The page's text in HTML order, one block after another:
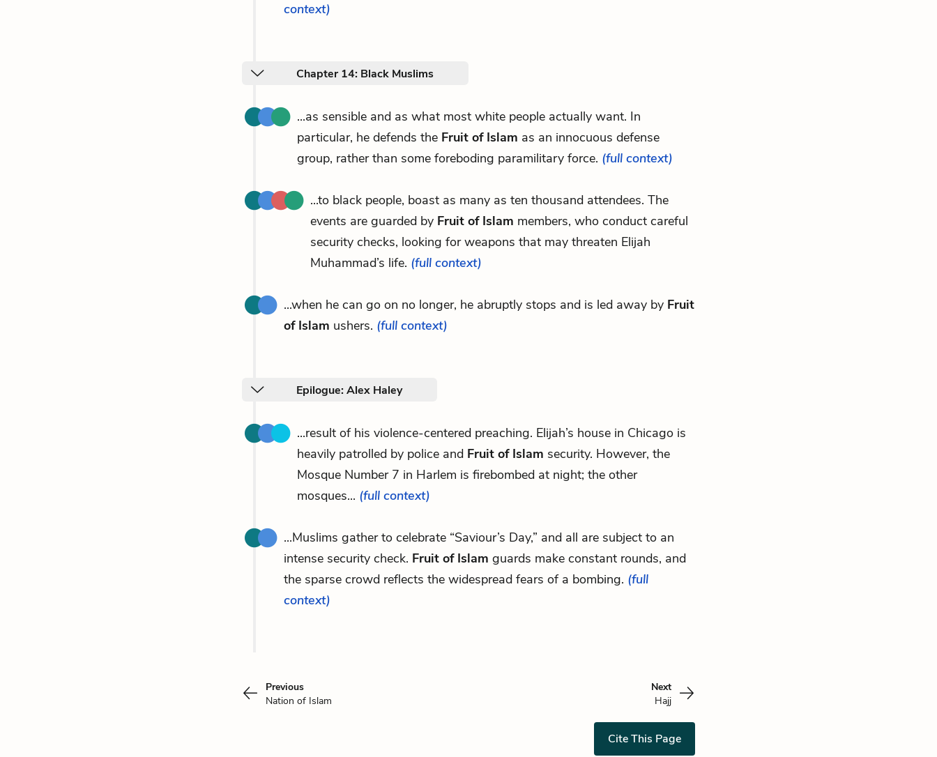
context)
Chapter 14: Black Muslims
...as sensible and as what most white people actually want. In
particular, he defends the Fruit of Islam as an innocuous defense
group, rather than some foreboding paramilitary force. (full context)
...to black people, boast as many as ten thousand attendees. The
events are guarded by Fruit of Islam members, who conduct careful
security checks, looking for weapons that may threaten Elijah
Muhammad’s life. (full context)
...when he can go on no longer, he abruptly stops and is led away by Fruit
of Islam ushers. (full context)
Epilogue: Alex Haley
...result of his violence-centered preaching. Elijah’s house in Chicago is
heavily patrolled by police and Fruit of Islam security. However, the
Mosque Number 7 in Harlem is firebombed at night; the other
mosques... (full context)
...Muslims gather to celebrate “Saviour’s Day,” and all are subject to an
intense security check. Fruit of Islam guards make constant rounds, and
the sparse crowd reflects the widespread fears of a bombing. (full
context)
Previous
Nation of Islam
Next
Hajj
Cite This Page